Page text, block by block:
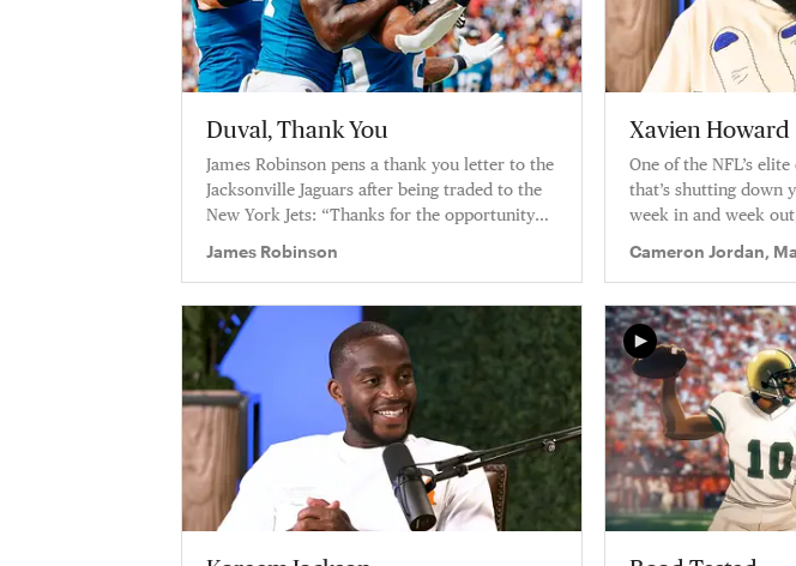
Duval, Thank You
James Robinson pens a thank you letter to the
Jacksonville Jaguars after being traded to the
New York Jets: “Thanks for the opportunity
and for the love.”
James Robinson
Xavien Howard
One of the NFL’s
that’s shutting down
week in and week
this week’s episode
Cameron Jordan,